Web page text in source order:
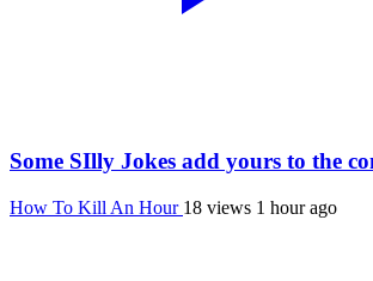
Some SIlly Jokes add yours to the
How To Kill An Hour 18 views 1 hour ago